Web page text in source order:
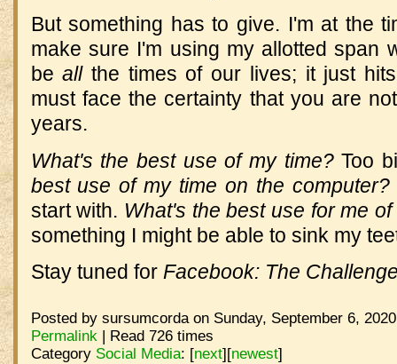
But something has to give. I'm at the
make sure I'm using my allotted span
beallthe times of our lives; it just
must face the certainty that you are
years.
What's the best use of my time?Too
best use of my time on the computer?
start with. What's the best use for me
something I might be able to sink my
Stay tuned for Facebook: The
Posted by sursumcorda on Sunday, September 6,
Permalink| Read 726 times
Category Social Media: [next][newest]